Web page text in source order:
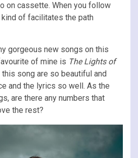
on cassette. When you follow
of facilitates the path
gorgeous new songs on this
of mine is The Lights of
song are so beautiful and
and the lyrics so well. As the
are there any numbers that
the rest?